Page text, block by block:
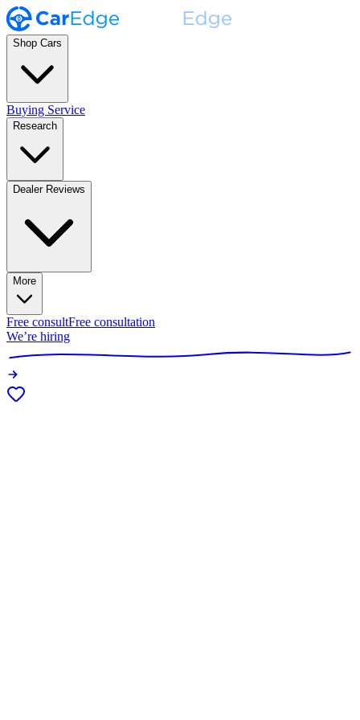
Shop Cars
Buying Service
Research
Dealer Reviews
More
Free consultFree consultation
We’re hiring